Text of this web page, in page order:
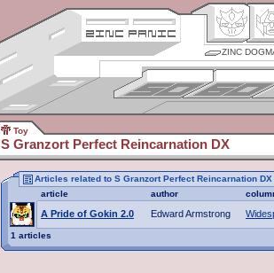
ZINC
Toy
S Granzort Perfect Reincarnation DX
Articles related to S Granzort Perfect Reincarnation DX
article
author
A Pride of Gokin 2.0 Edward Armstrong
1 articles